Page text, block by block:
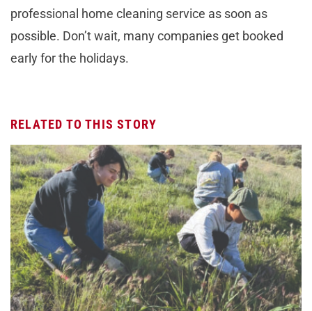
professional home cleaning service as soon as
possible. Don’t wait, many companies get booked
early for the holidays.
RELATED TO THIS STORY